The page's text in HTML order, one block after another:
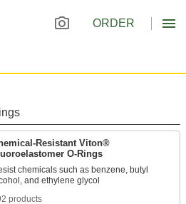
ORDER
Resistant Viton®
O-Rings
chemicals such as benzene, butyl
products